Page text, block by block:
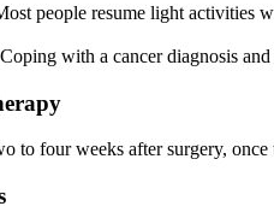
people resume light activities
Coping with a cancer diagnosis
to four weeks after surgery,